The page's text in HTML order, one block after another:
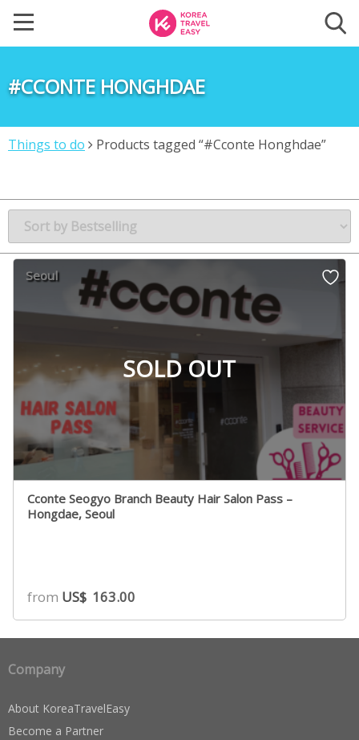
#CCONTE HONGHDAE
Things to do Products tagged “#Cconte Honghdae”
SOLD OUT
Seoul
Cconte Seogyo Branch Beauty Hair Salon Pass –
Hongdae, Seoul
from US$ 163.00
Company
About KoreaTravelEasy
Become a Partner